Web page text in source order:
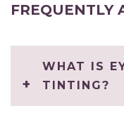
FREQUENTLY
WHAT IS
TINTING?